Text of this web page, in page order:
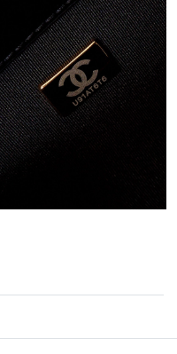
30, 2026 at 11:55 PM.
Jul 28, 2026 at 2:54 PM.
07, 2026 at 5:00 PM.
Jul 26, 2026 at 11:39
2026 at 9:23 PM.